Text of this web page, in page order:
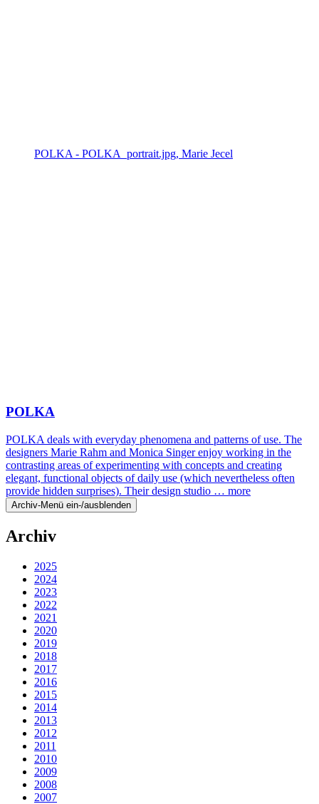
POLKA - POLKA_portrait.jpg, Marie Jecel
POLKA
POLKA deals with everyday phenomena and patterns of use. The
designers Marie Rahm and Monica Singer enjoy working in the
contrasting areas of experimenting with concepts and creating
elegant, functional objects of daily use (which nevertheless often
provide hidden surprises). Their design studio … more
Archiv-Menü ein-/ausblenden
Archiv
2025
2024
2023
2022
2021
2020
2019
2018
2017
2016
2015
2014
2013
2012
2011
2010
2009
2008
2007